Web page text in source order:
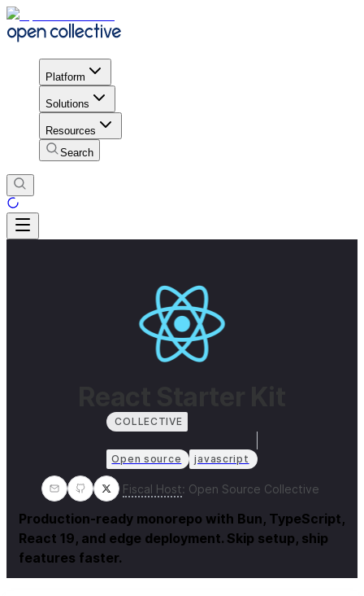
Platform
Solutions
Resources
Search
COLLECTIVE
Open source javascript
Fiscal Host: Open Source Collective
Production-ready monorepo with Bun, TypeScript,
React 19, and edge deployment. Skip setup, ship
features faster.